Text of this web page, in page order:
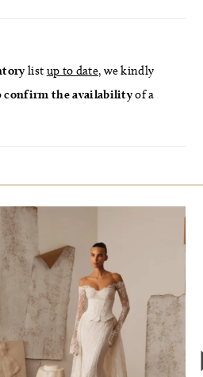
list up to date, we kindly
confirm the availabilityof a